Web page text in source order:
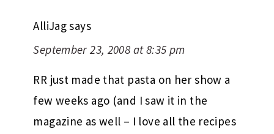
AlliJagsays
September 23, 2008 at 8:35 pm
RR just made that pasta on her show a
few weeks ago (and I saw it in the
magazine as well – I love all the recipes